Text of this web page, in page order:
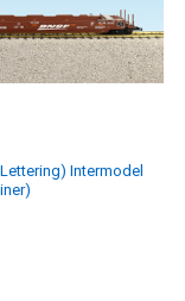
Intermodel